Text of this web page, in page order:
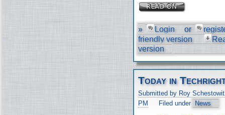
» Login or
friendly version
version
Today in
Submitted by Roy
PM
Filed under News